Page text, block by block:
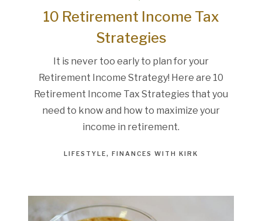
10 Retirement Income Tax
Strategies
It is never too early to plan for your
Retirement Income Strategy! Here are 10
Retirement Income Tax Strategies that you
need to know and how to maximize your
income in retirement.
LIFESTYLE FINANCES WITH KIRK